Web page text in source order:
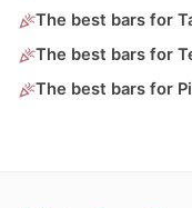
The best bars for
The best bars for
The best bars for